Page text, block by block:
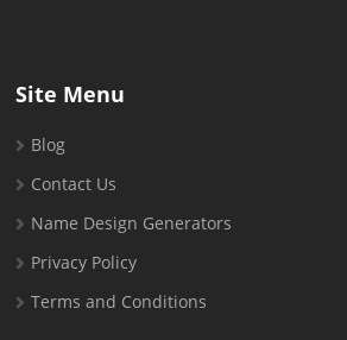
Site Menu
Blog
Contact Us
Name Design Generators
Privacy Policy
Terms and Conditions